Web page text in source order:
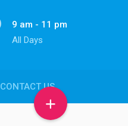
9 am - 11 pm
All Days
CONTACT US